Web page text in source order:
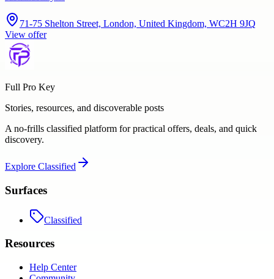
71-75 Shelton Street, London, United Kingdom, WC2H 9JQ
View offer
Full Pro Key
Stories, resources, and discoverable posts
A no-frills classified platform for practical offers, deals, and quick
discovery.
Explore Classified
Surfaces
Classified
Resources
Help Center